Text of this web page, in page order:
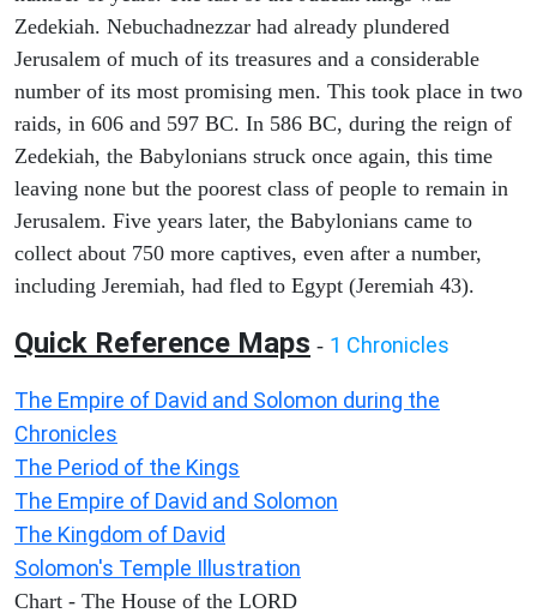
Zedekiah. Nebuchadnezzar had already plundered
Jerusalem of much of its treasures and a considerable
number of its most promising men. This took place in two
raids, in 606 and 597 BC. In 586 BC, during the reign of
Zedekiah, the Babylonians struck once again, this time
leaving none but the poorest class of people to remain in
Jerusalem. Five years later, the Babylonians came to
collect about 750 more captives, even after a number,
including Jeremiah, had fled to Egypt (Jeremiah 43).
Quick Reference Maps - 1 Chronicles
The Empire of David and Solomon during the
Chronicles
The Period of the Kings
The Empire of David and Solomon
The Kingdom of David
Solomon's Temple Illustration
Chart - The House of the LORD